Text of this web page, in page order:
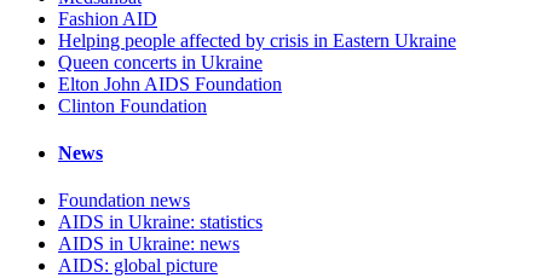
Fashion AID
Helping people affected by crisis in Eastern Ukraine
Queen concerts in Ukraine
Elton John AIDS Foundation
Clinton Foundation
News
Foundation news
AIDS in Ukraine: statistics
AIDS in Ukraine: news
AIDS: global picture